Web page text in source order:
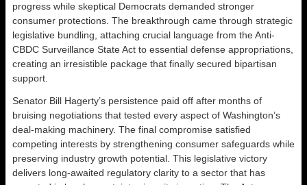
progress while skeptical Democrats demanded stronger
consumer protections. The breakthrough came through strategic
legislative bundling, attaching crucial language from the Anti-
CBDC Surveillance State Act to essential defense appropriations,
creating an irresistible package that finally secured bipartisan
support.
Senator Bill Hagerty’s persistence paid off after months of
bruising negotiations that tested every aspect of Washington’s
deal-making machinery. The final compromise satisfied
competing interests by strengthening consumer safeguards while
preserving industry growth potential. This legislative victory
delivers long-awaited regulatory clarity to a sector that has